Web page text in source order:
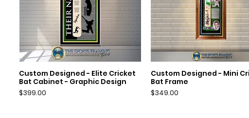
Quick View
Custom Designed - Elite Cricket
Bat Cabinet - Graphic Design
Price
$399.00
Quick View
Custom Designed - Mini
Bat Frame
Price
$349.00